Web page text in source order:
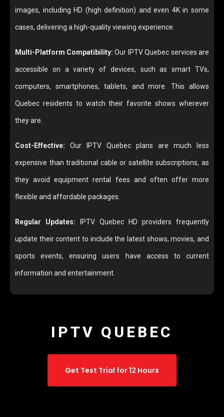
images, including HD (high definition) and even 4K in some
cases, delivering a high-quality viewing experience.
Multi-Platform Compatibility: Our IPTV Quebec services are
accessible on a variety of devices, such as smart TVs,
computers, smartphones, tablets, and more. This allows
Quebec residents to watch their favorite shows wherever
they are.
Cost-Effective: Our IPTV Quebec plans are much less
expensive than traditional cable or satellite subscriptions, as
they avoid equipment rental fees and often offer more
flexible and affordable packages.
Regular Updates: IPTV Quebec HD providers frequently
update their content to include the latest shows, movies, and
sports events, ensuring users have access to current
information and entertainment.
IPTV QUEBEC
Get Test Trial for 12 Hours